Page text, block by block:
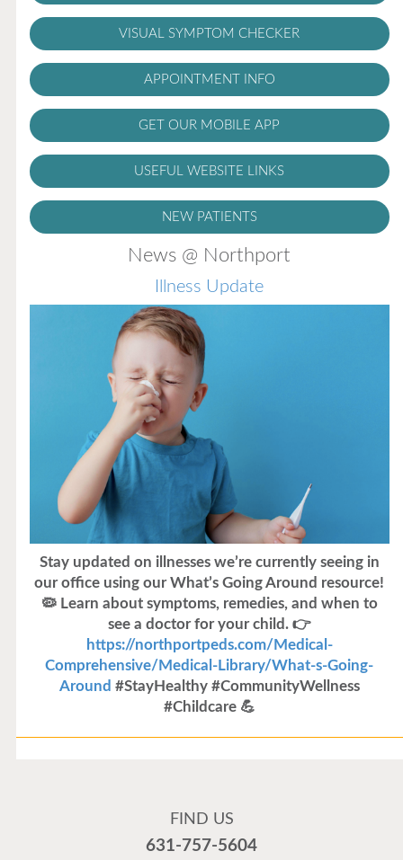
VISUAL SYMPTOM CHECKER
APPOINTMENT INFO
GET OUR MOBILE APP
USEFUL WEBSITE LINKS
NEW PATIENTS
News @ Northport
Illness Update
Stay updated on illnesses we’re currently seeing in
our office using our What’s Going Around resource!
🦠 Learn about symptoms, remedies, and when to
see a doctor for your child. 👉
https://northportpeds.com/Medical-
Comprehensive/Medical-Library/What-s-Going-
Around #StayHealthy #CommunityWellness
#Childcare 💪
Flu is widespread at this time and it is highly
FIND US
631-757-5604